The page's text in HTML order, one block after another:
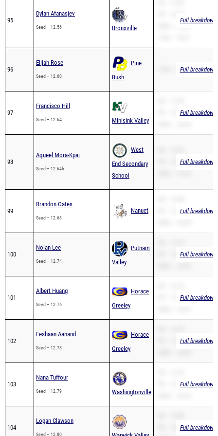
95
Dylan Afanasjev
Seed – 12.56 Bronxville
Full
96
Elijah Rose
Seed – 12.60
Pine
Bush
110H – 20.64
Full
97
Francisco Hill
Seed – 12.64 Minisink Valley
PR – 12.64Full
98
Aqueel Mora-Kpai
Seed – 12.64h
West
End Secondary
School
PR – 12.64Full
99
Brandon Oates
Seed – 12.68
Nanuet
PR – 12.68Full
100
Nolan Lee
Seed – 12.74
Putnam
Valley
PR – 12.74Full
101
Albert Huang
Seed – 12.76
Horace
Greeley
PR – 12.76Full
102
Eeshaan Aanand
Seed – 12.78
Horace
Greeley
PR – 12.78Full
103
Nana Tuffour
Seed – 12.79 Washingtonville
PR – 12.79Full
104
Logan Clawson
Seed – 12.80
PR – 12.80Full